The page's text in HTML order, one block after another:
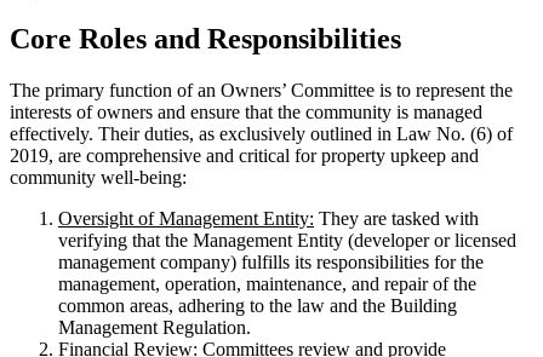
Core Roles and Responsibilities
The primary function of an Owners’ Committee is to represent the
interests of owners and ensure that the community is managed
effectively. Their duties, as exclusively outlined in Law No. (6) of
2019, are comprehensive and critical for property upkeep and
community well-being:
Oversight of Management Entity: They are tasked with
verifying that the Management Entity (developer or licensed
management company) fulfills its responsibilities for the
management, operation, maintenance, and repair of the
common areas, adhering to the law and the Building
Management Regulation.
Financial Review: Committees review and provide